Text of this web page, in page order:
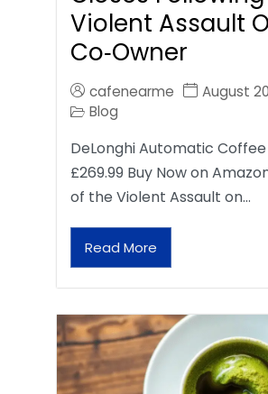
Violent Assault
Co‑Owner
cafenearme
August
Blog
DeLonghi Automatic
£269.99 Buy Now on
of the Violent Assault on…
Read More